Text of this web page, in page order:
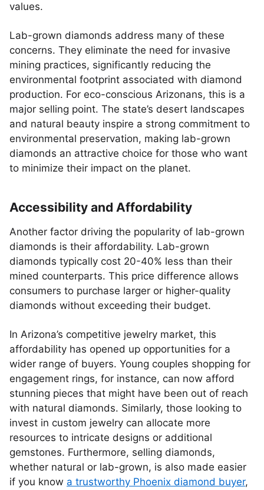
values.
Lab-grown diamonds address many of these
concerns. They eliminate the need for invasive
mining practices, significantly reducing the
environmental footprint associated with diamond
production. For eco-conscious Arizonans, this is a
major selling point. The state’s desert landscapes
and natural beauty inspire a strong commitment to
environmental preservation, making lab-grown
diamonds an attractive choice for those who want
to minimize their impact on the planet.
Accessibility and Affordability
Another factor driving the popularity of lab-grown
diamonds is their affordability. Lab-grown
diamonds typically cost 20-40% less than their
mined counterparts. This price difference allows
consumers to purchase larger or higher-quality
diamonds without exceeding their budget.
In Arizona’s competitive jewelry market, this
affordability has opened up opportunities for a
wider range of buyers. Young couples shopping for
engagement rings, for instance, can now afford
stunning pieces that might have been out of reach
with natural diamonds. Similarly, those looking to
invest in custom jewelry can allocate more
resources to intricate designs or additional
gemstones. Furthermore, selling diamonds,
whether natural or lab-grown, is also made easier
if you know a trustworthy Phoenix diamond buyer,